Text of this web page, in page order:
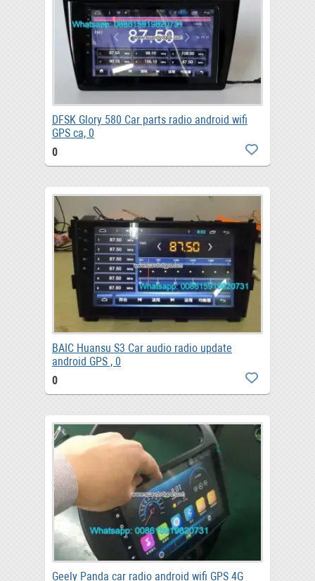
DFSK Glory 580 Car parts radio android wifi
GPS ca, 0
0
BAIC Huansu S3 Car audio radio update
android GPS , 0
0
Geely Panda car radio android wifi GPS 4G